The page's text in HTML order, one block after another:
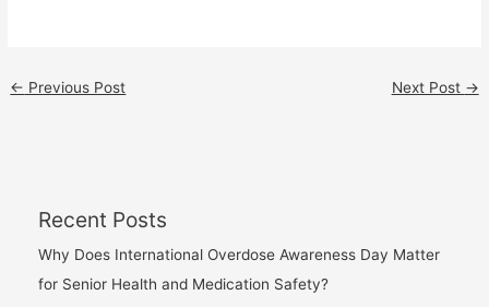
← Previous Post Next Post →
Recent Posts
Why Does International Overdose Awareness Day Matter
for Senior Health and Medication Safety?